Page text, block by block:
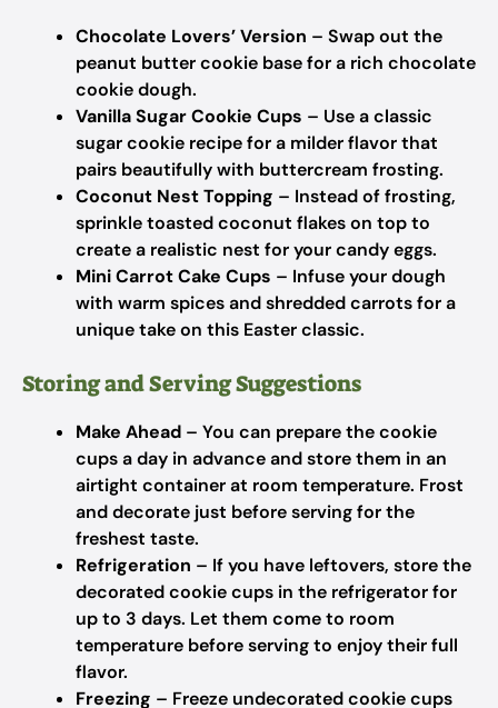
Chocolate Lovers’ Version – Swap out the
peanut butter cookie base for a rich chocolate
cookie dough.
Vanilla Sugar Cookie Cups – Use a classic
sugar cookie recipe for a milder flavor that
pairs beautifully with buttercream frosting.
Coconut Nest Topping – Instead of frosting,
sprinkle toasted coconut flakes on top to
create a realistic nest for your candy eggs.
Mini Carrot Cake Cups – Infuse your dough
with warm spices and shredded carrots for a
unique take on this Easter classic.
Storing and Serving Suggestions
Make Ahead – You can prepare the cookie
cups a day in advance and store them in an
airtight container at room temperature. Frost
and decorate just before serving for the
freshest taste.
Refrigeration – If you have leftovers, store the
decorated cookie cups in the refrigerator for
up to 3 days. Let them come to room
temperature before serving to enjoy their full
flavor.
Freezing – Freeze undecorated cookie cups